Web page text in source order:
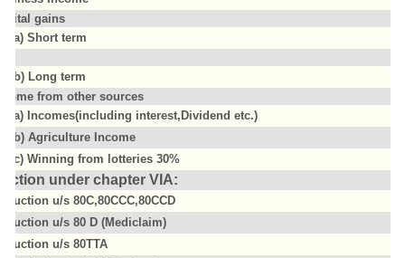
gains
(a) Short term
(b) Long term
from other sources
(a) Incomes(including interest,Dividend etc.)
(b) Agriculture Income
(c) Winning from lotteries 30%
under chapter VIA:
u/s 80C,80CCC,80CCD
u/s 80 D (Mediclaim)
u/s 80TTA